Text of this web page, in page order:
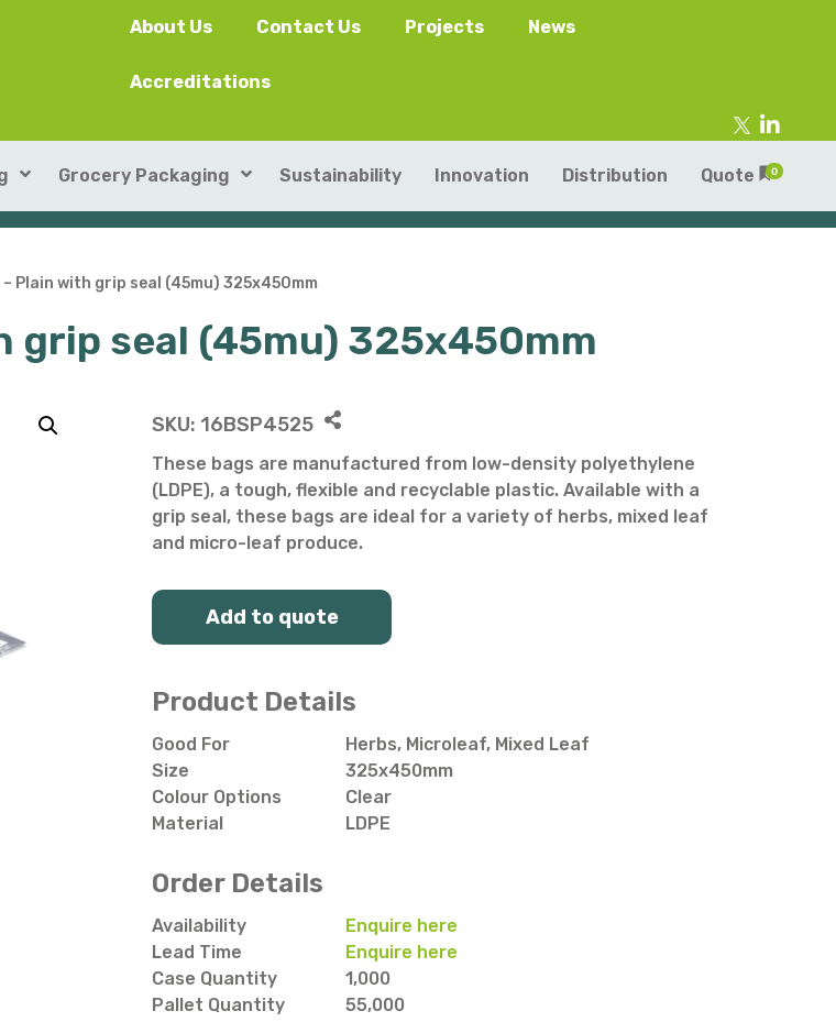
About Us Contact Us Projects News
Accreditations
SushiPack™
Rectangular Kraft Containers
Round Kraft Containers
Soup Containers
Salad Bowls
Grocery Packaging
ILIP Punnets
Heat-seal card punnets
Moulded Fibre / Pulp Paper Punnets & Tray
Plastic Punnets & Trays
Pick Your Own
All Punnets & Trays
Sustainability Innovation Distribution Quote 0
Plain with grip seal (45mu) 325x450mm
grip seal (45mu) 325x450mm
SKU: 16BSP4525
These bags are manufactured from low-density polyethylene
(LDPE), a tough, flexible and recyclable plastic. Available with a
grip seal, these bags are ideal for a variety of herbs, mixed leaf
and micro-leaf produce.
Add to quote
Product Details
Good For
Herbs, Microleaf, Mixed Leaf
Size
325x450mm
Colour Options
Clear
Material
LDPE
Order Details
Availability
Enquire here
Lead Time
Enquire here
Case Quantity
1,000
Pallet Quantity
55,000